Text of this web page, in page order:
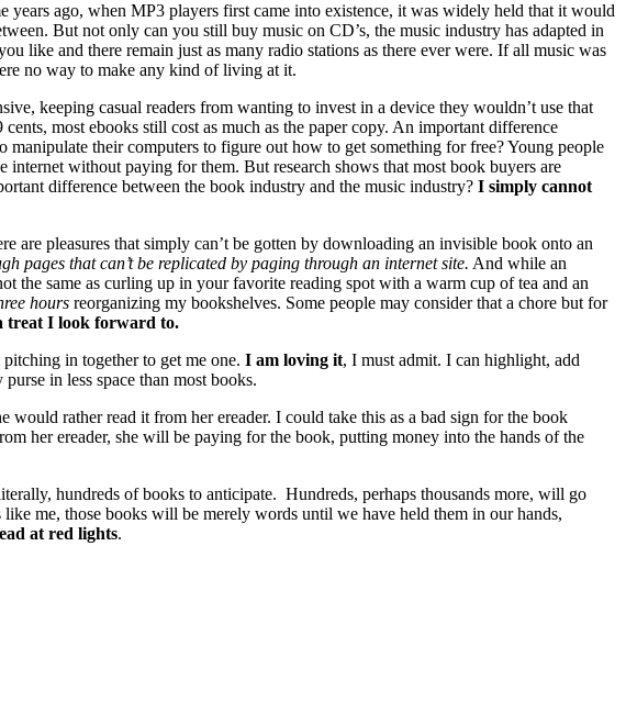
years ago, when MP3 players first came into existence, it was widely held that it would
But not only can you still buy music on CD’s, the music industry has adapted in
like and there remain just as many radio stations as there ever were. If all music was
no way to make any kind of living at it.
keeping casual readers from wanting to invest in a device they wouldn’t use that
most ebooks still cost as much as the paper copy. An important difference
their computers to figure out how to get something for free? Young people
without paying for them. But research shows that most book buyers are
difference between the book industry and the music industry? I simply cannot
are pleasures that simply can’t be gotten by downloading an invisible book onto an
pages that can’t be replicated by paging through an internet site. And while an
the same as curling up in your favorite reading spot with a warm cup of tea and an
hours reorganizing my bookshelves. Some people may consider that a chore but for
treat I look forward to.
in together to get me one. I am loving it, I must admit. I can highlight, add
in less space than most books.
rather read it from her ereader. I could take this as a bad sign for the book
her ereader, she will be paying for the book, putting money into the hands of the
hundreds of books to anticipate. Hundreds, perhaps thousands more, will go
me, those books will be merely words until we have held them in our hands,
at red lights.